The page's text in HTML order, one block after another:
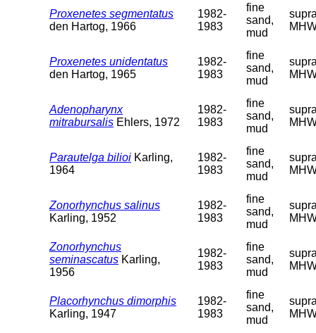
Proxenetes segmentatus
den Hartog, 1966
1982-
1983
fine
sand,
mud
Proxenetes unidentatus
den Hartog, 1965
1982-
1983
fine
sand,
mud
Adenopharynx
mitrabursalis Ehlers, 1972
1982-
1983
fine
sand,
mud
Parautelga bilioi Karling,
1964
1982-
1983
fine
sand,
mud
Zonorhynchus salinus
Karling, 1952
1982-
1983
fine
sand,
mud
Zonorhynchus
seminascatus Karling,
1956
1982-
1983
fine
sand,
mud
Placorhynchus dimorphis
Karling, 1947
1982-
1983
fine
sand,
mud